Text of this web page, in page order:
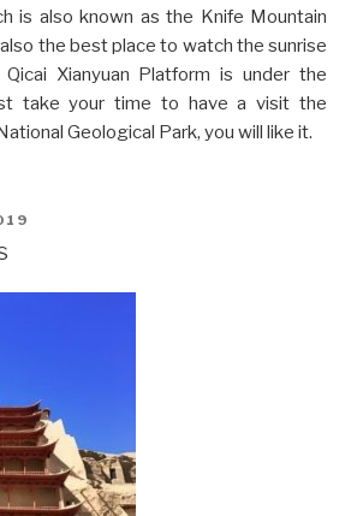
is also known as the Knife Mountain
also the best place to watch the sunrise
Xianyuan Platform is under the
take your time to have a visit the
Geological Park, you will like it.